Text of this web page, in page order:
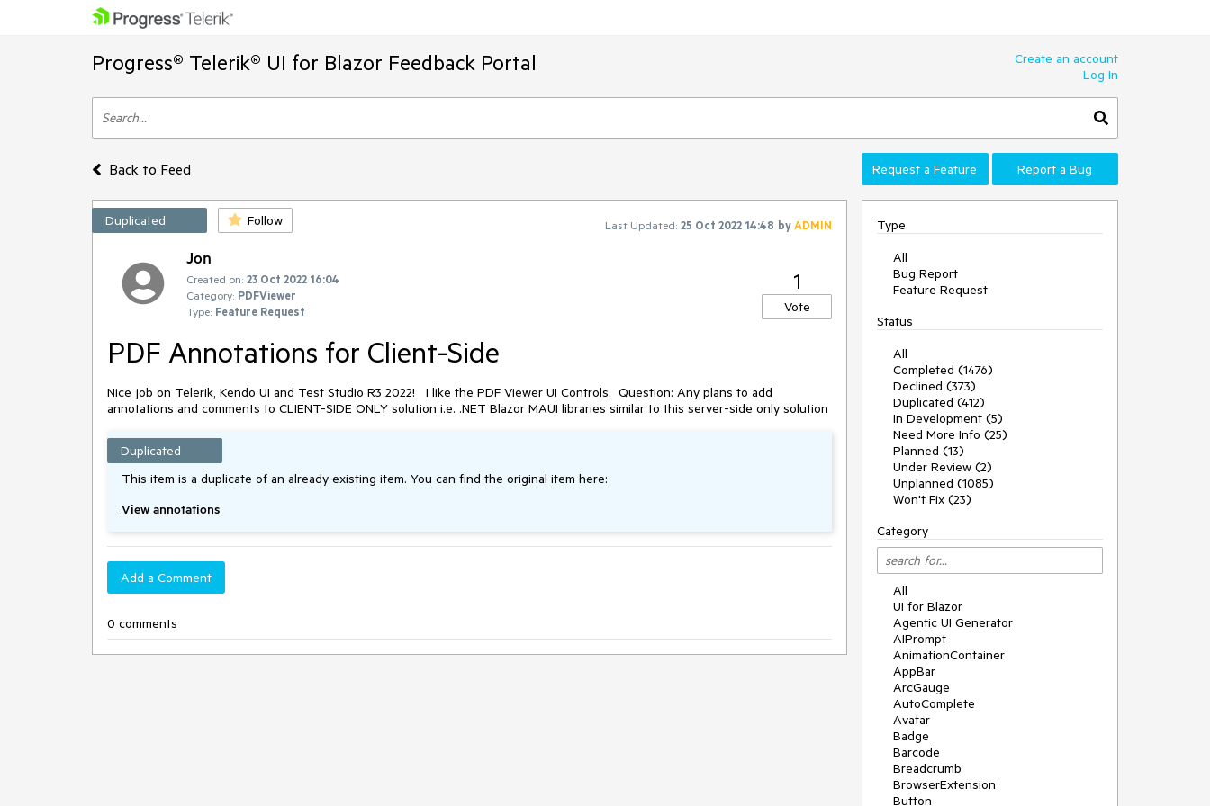
Progress® Telerik® UI for Blazor Feedback Portal
Create an account
Log In
Back to Feed Request a Feature Report a Bug
Duplicated Follow Last Updated: 25 Oct 2022 14:48 byADMIN
Jon
Created on: 23 Oct 2022 16:04
Category: PDFViewer
Type: Feature Request
1
Vote
PDF Annotations for Client-Side
Nice job on Telerik, Kendo UI and Test Studio R3 2022! I like the PDF Viewer UI Controls. Question: Any plans to add
annotations and comments to CLIENT-SIDE ONLY solution i.e. .NET Blazor MAUI libraries similar to this server-side only solution
Duplicated
This item is a duplicate of an already existing item. You can find the original item here:
View annotations
Add a Comment
0 comments
Type
All
Bug Report
Feature Request
Status
All
Completed (1476)
Declined (373)
Duplicated (412)
In Development (5)
Need More Info (25)
Planned (13)
Under Review (2)
Unplanned (1085)
Won't Fix (23)
Category
All
UI for Blazor
Agentic UI Generator
AIPrompt
AnimationContainer
AppBar
ArcGauge
AutoComplete
Avatar
Badge
Barcode
Breadcrumb
BrowserExtension
Button